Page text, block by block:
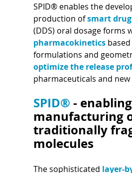
SPID® enables the
production of smart
(DDS) oral dosage forms
pharmacokinetics
formulations and
optimize the release
pharmaceuticals and
SPID® -
manufacturing
traditionally
molecules
The sophisticated layer-